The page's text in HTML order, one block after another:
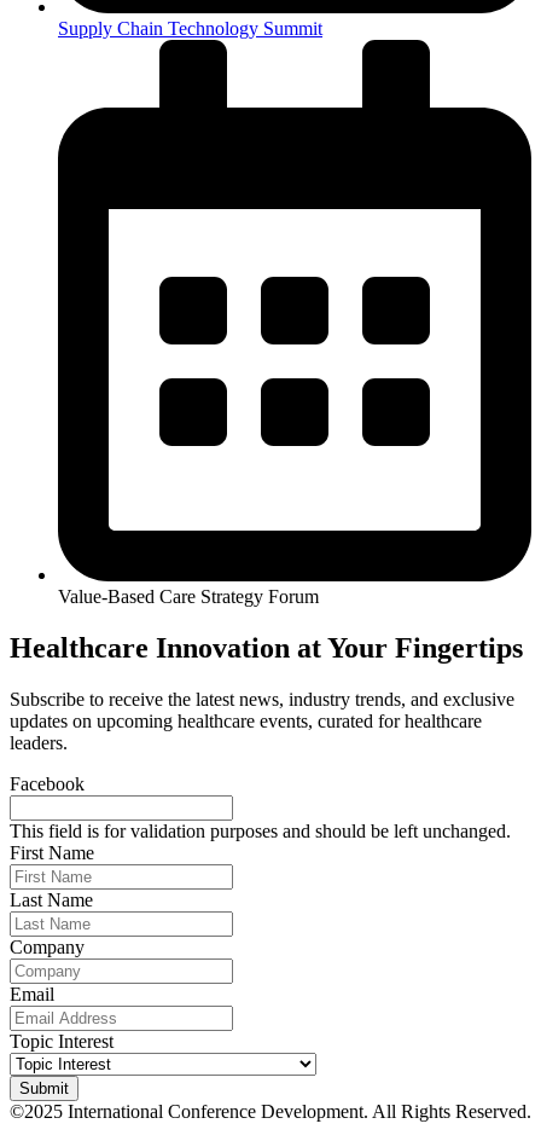
Supply Chain Technology Summit
Value-Based Care Strategy Forum
Healthcare Innovation at Your Fingertips
Subscribe to receive the latest news, industry trends, and exclusive
updates on upcoming healthcare events, curated for healthcare
leaders.
Facebook
This field is for validation purposes and should be left unchanged.
First Name
Last Name
Company
Email
Topic Interest
©2025 International Conference Development. All Rights Reserved.